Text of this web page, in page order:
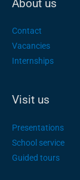
About us
Contact
Vacancies
Internships
Visit us
Presentations
School service
Guided tours